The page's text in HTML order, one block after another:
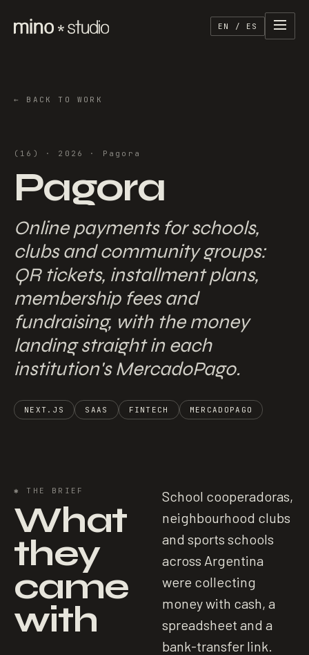
EN / ES
← BACK TO WORK
( 16 ) · 2026 · Pagora
Pagora
Online payments for schools,
clubs and community groups:
QR tickets, installment plans,
membership fees and
fundraising, with the money
landing straight in each
institution's MercadoPago.
NEXT.JS SAAS FINTECH MERCADOPAGO
✱ THE BRIEF
What
they
came
with
School cooperadoras,
neighbourhood clubs
and sports schools
across Argentina
were collecting
money with cash, a
spreadsheet and a
bank-transfer link.